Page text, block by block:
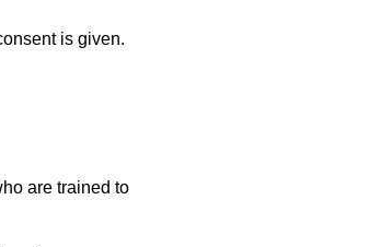
is given.
are trained to